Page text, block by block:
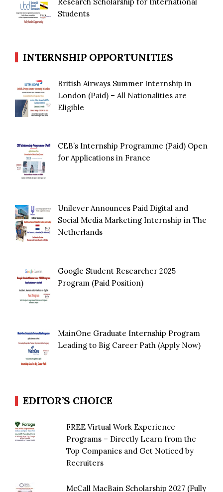
Students
INTERNSHIP OPPORTUNITIES
British Airways Summer Internship in
London (Paid) – All Nationalities are
Eligible
CEB’s Internship Programme (Paid) Open
for Applications in France
Unilever Announces Paid Digital and
Social Media Marketing Internship in The
Netherlands
Google Student Researcher 2025
Program (Paid Position)
MainOne Graduate Internship Program
Leading to Big Career Path (Apply Now)
EDITOR’S CHOICE
FREE Virtual Work Experience
Programs – Directly Learn from the
Top Companies and Get Noticed by
Recruiters
McCall MacBain Scholarship 2027 (Fully